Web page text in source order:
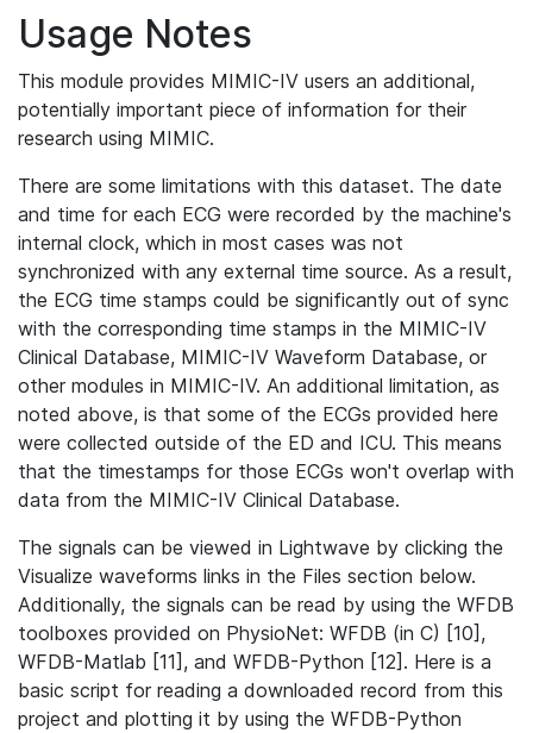
Usage Notes
This module provides MIMIC-IV users an additional,
potentially important piece of information for their
research using MIMIC.
There are some limitations with this dataset. The date
and time for each ECG were recorded by the machine's
internal clock, which in most cases was not
synchronized with any external time source. As a result,
the ECG time stamps could be significantly out of sync
with the corresponding time stamps in the MIMIC-IV
Clinical Database, MIMIC-IV Waveform Database, or
other modules in MIMIC-IV. An additional limitation, as
noted above, is that some of the ECGs provided here
were collected outside of the ED and ICU. This means
that the timestamps for those ECGs won't overlap with
data from the MIMIC-IV Clinical Database.
The signals can be viewed in Lightwave by clicking the
Visualize waveforms links in the Files section below.
Additionally, the signals can be read by using the WFDB
toolboxes provided on PhysioNet: WFDB (in C) [10],
WFDB-Matlab [11], and WFDB-Python [12]. Here is a
basic script for reading a downloaded record from this
project and plotting it by using the WFDB-Python